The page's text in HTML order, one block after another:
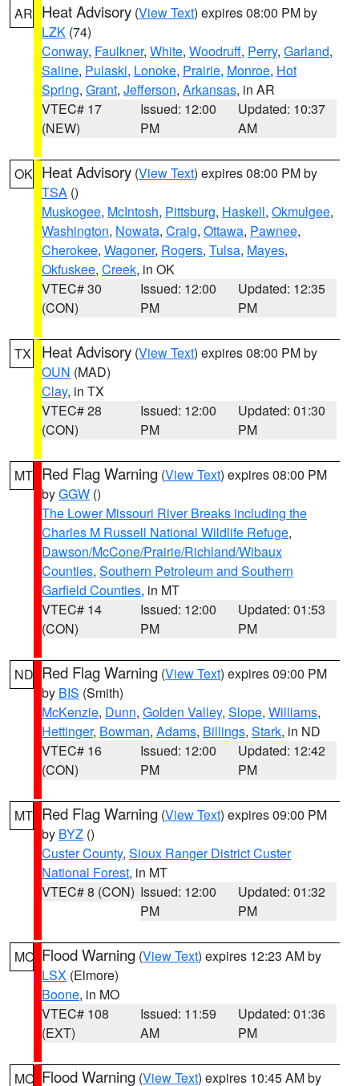
AR Heat Advisory (View Text) expires 08:00 PM by
LZK (74)
Conway, Faulkner, White, Woodruff, Perry, Garland,
Saline, Pulaski, Lonoke, Prairie, Monroe, Hot
Spring, Grant, Jefferson, Arkansas, in AR
VTEC# 17
(NEW)
Issued: 12:00
PM
Updated: 10:37
AM
OK Heat Advisory (View Text) expires 08:00 PM by
TSA ()
Muskogee, McIntosh, Pittsburg, Haskell, Okmulgee,
Washington, Nowata, Craig, Ottawa, Pawnee,
Cherokee, Wagoner, Rogers, Tulsa, Mayes,
Okfuskee, Creek, in OK
VTEC# 30
(CON)
Issued: 12:00
PM
Updated: 12:35
PM
TX Heat Advisory (View Text) expires 08:00 PM by
OUN (MAD)
Clay, in TX
VTEC# 28
(CON)
Issued: 12:00
PM
Updated: 01:30
PM
MT Red Flag Warning (View Text) expires 08:00 PM
byGGW ()
The Lower Missouri River Breaks including the
Charles M Russell National Wildlife Refuge,
Dawson/McCone/Prairie/Richland/Wibaux
Counties, Southern Petroleum and Southern
Garfield Counties, in MT
VTEC# 14
(CON)
Issued: 12:00
PM
Updated: 01:53
PM
ND Red Flag Warning (View Text) expires 09:00 PM
by BIS (Smith)
McKenzie, Dunn, Golden Valley, Slope, Williams,
Hettinger, Bowman, Adams, Billings, Stark, in ND
VTEC# 16
(CON)
Issued: 12:00
PM
Updated: 12:42
PM
MT Red Flag Warning (View Text) expires 09:00 PM
by BYZ ()
Custer County, Sioux Ranger District Custer
National Forest, in MT
VTEC# 8 (CON) Issued: 12:00
PM
Updated: 01:32
PM
MO Flood Warning (View Text) expires 12:23 AM by
LSX (Elmore)
Boone, in MO
VTEC# 108
(EXT)
Issued: 11:59
AM
Updated: 01:36
PM
MO Flood Warning (View Text) expires 10:45 AM by